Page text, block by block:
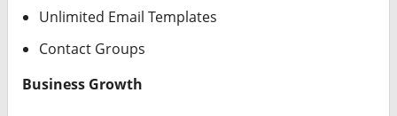
Unlimited Email Templates
Contact Groups
Business Growth